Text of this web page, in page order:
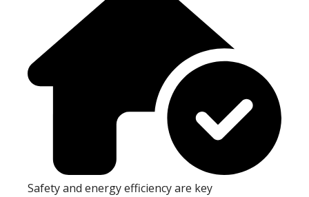
Safety and energy efficiency are key